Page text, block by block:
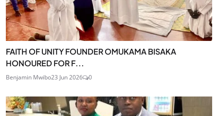
FAITH OF UNITY FOUNDER OMUKAMA BISAKA
HONOURED FOR F...
Benjamin Mwibo23 Jun 2026 0